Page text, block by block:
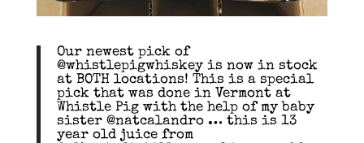
Our newest pick of
@whistlepigwhiskey is now in stock
at BOTH locations! This is a special
pick that was done in Vermont at
Whistle Pig with the help of my baby
sister @natcalandro … this is 13
year old juice from